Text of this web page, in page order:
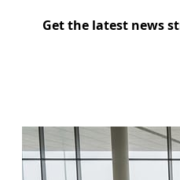
Get the latest news